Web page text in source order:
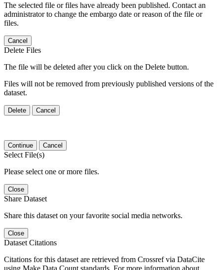
The selected file or files have already been published. Contact an
administrator to change the embargo date or reason of the file or
files.
Cancel
Delete Files
The file will be deleted after you click on the Delete button.
Files will not be removed from previously published versions of the
dataset.
Delete Cancel
Continue Cancel
Select File(s)
Please select one or more files.
Close
Share Dataset
Share this dataset on your favorite social media networks.
Close
Dataset Citations
Citations for this dataset are retrieved from Crossref via DataCite
using Make Data Count standards. For more information about